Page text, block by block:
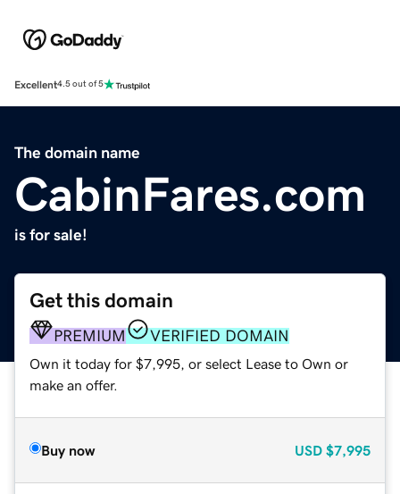
Excellent4.5 out of 5
The domain name
CabinFares.com
is for sale!
Get this domain
PREMIUM VERIFIED DOMAIN
Own it today for $7,995, or select Lease to Own or
make an offer.
Buy now USD $7,995